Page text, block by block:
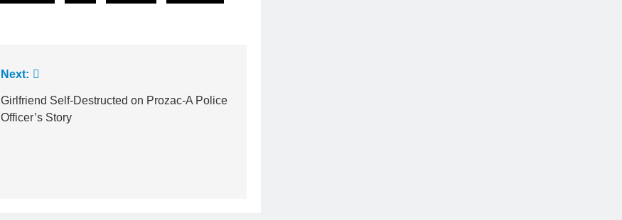
Next:
Girlfriend Self-Destructed on Prozac-A Police
Officer’s Story